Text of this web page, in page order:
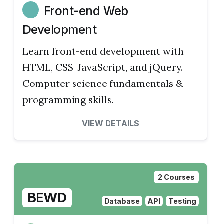
Front-end Web
Development
Learn front-end development with
HTML, CSS, JavaScript, and jQuery.
Computer science fundamentals &
programming skills.
VIEW DETAILS
2 Courses
BEWD Database API Testing